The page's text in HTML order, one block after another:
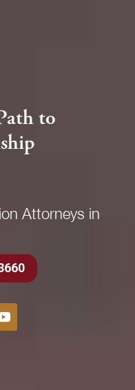
to
Attorneys in